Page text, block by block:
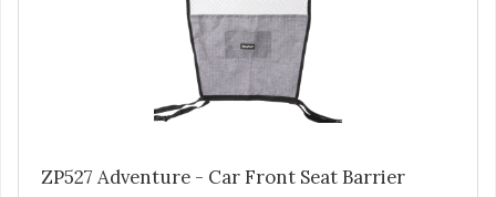
ZP527 Adventure - Car Front Seat Barrier